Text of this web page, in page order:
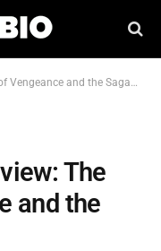
and the Saga of Betrayal
The
and the